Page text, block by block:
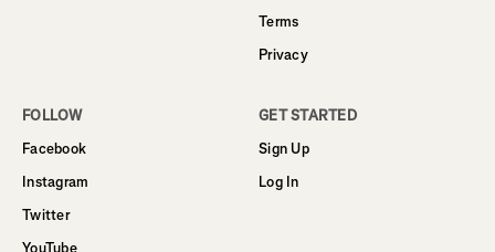
Terms
Privacy
FOLLOW
Facebook
Instagram
Twitter
GET STARTED
Sign Up
Log In